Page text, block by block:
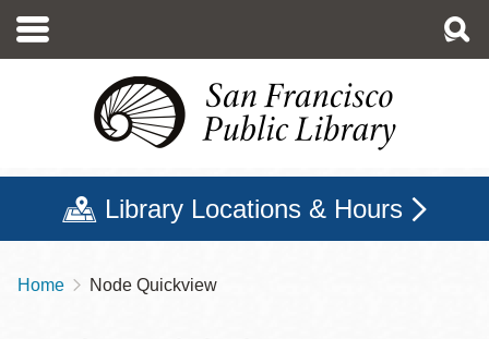
main
Library Locations & Hours
Breadcrumb
Home Node Quickview